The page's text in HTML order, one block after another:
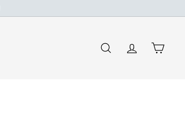
SEARCHACCOUNT
CART